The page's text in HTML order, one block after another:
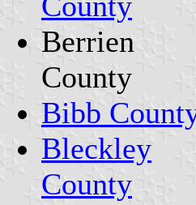
Berrien
County
Bibb
Bleckley
County